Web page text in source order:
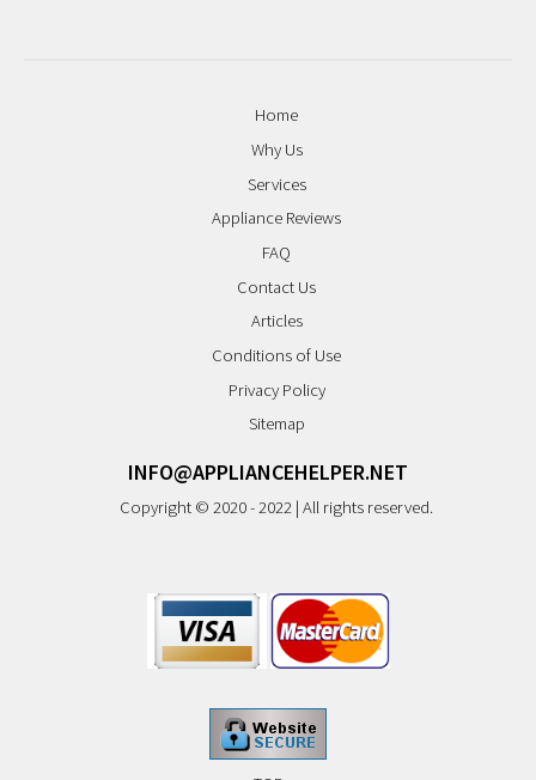
Home
Why Us
Services
Appliance Reviews
FAQ
Contact Us
Articles
Conditions of Use
Privacy Policy
Sitemap
INFO@APPLIANCEHELPER.NET
Copyright © 2020 - 2022 | All rights reserved.